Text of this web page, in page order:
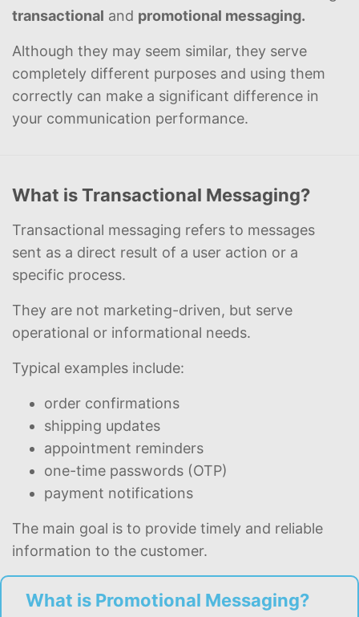
transactional and promotional messaging.
Although they may seem similar, they serve
completely different purposes and using them
correctly can make a significant difference in
your communication performance.
What is Transactional Messaging?
Transactional messaging refers to messages
sent as a direct result of a user action or a
specific process.
They are not marketing-driven, but serve
operational or informational needs.
Typical examples include:
order confirmations
shipping updates
appointment reminders
one-time passwords (OTP)
payment notifications
The main goal is to provide timely and reliable
information to the customer.
What is Promotional Messaging?